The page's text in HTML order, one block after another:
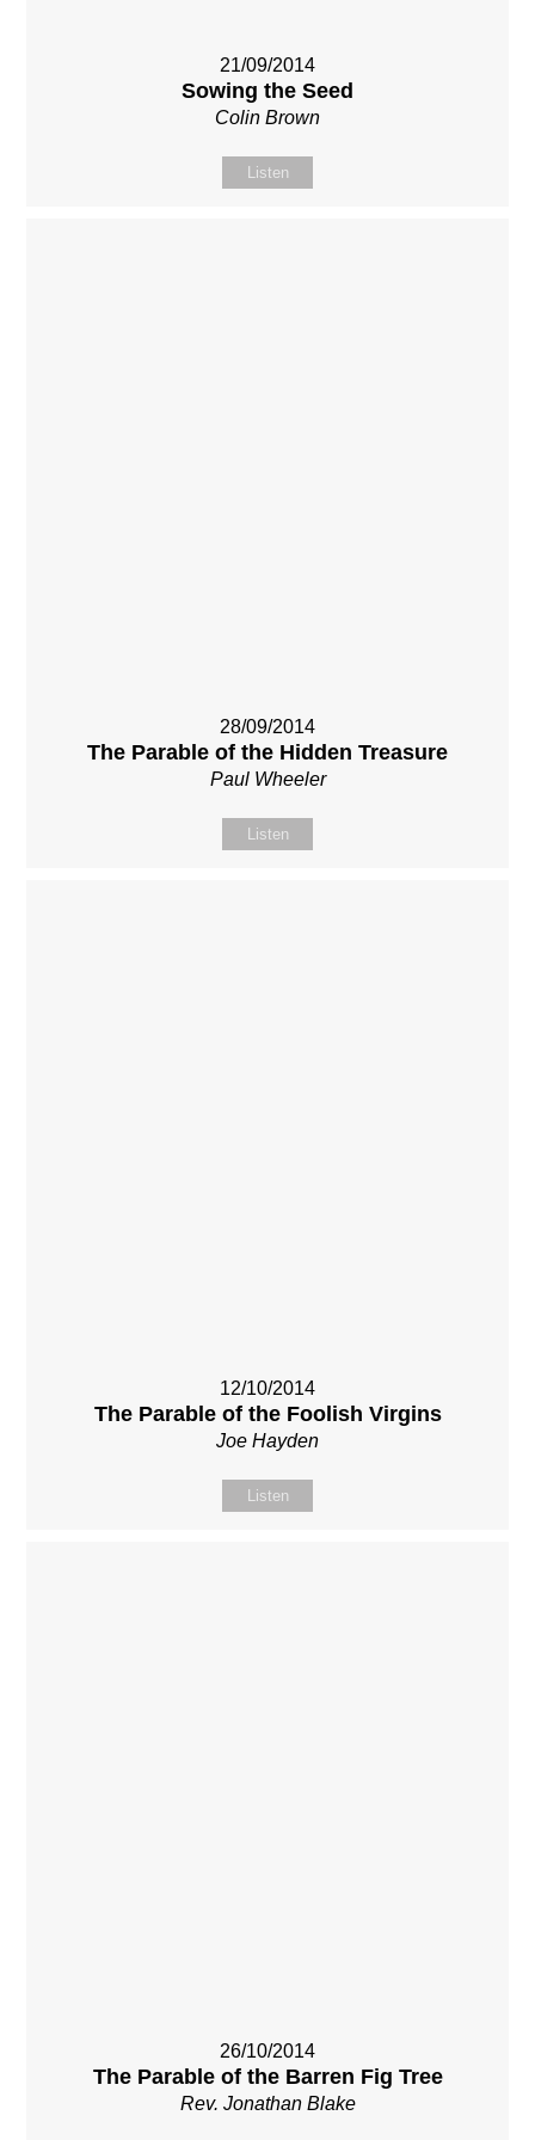
21/09/2014
Sowing the Seed
Colin Brown
Listen
28/09/2014
The Parable of the Hidden Treasure
Paul Wheeler
Listen
12/10/2014
The Parable of the Foolish Virgins
Joe Hayden
Listen
26/10/2014
The Parable of the Barren Fig Tree
Rev. Jonathan Blake